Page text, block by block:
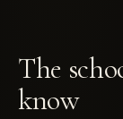
The
know